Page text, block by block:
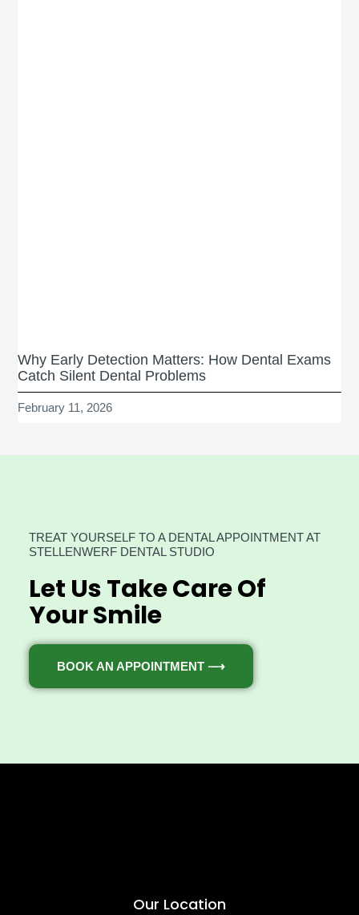
Why Early Detection Matters: How Dental Exams
Catch Silent Dental Problems
February 11, 2026
TREAT YOURSELF TO A DENTAL APPOINTMENT AT
STELLENWERF DENTAL STUDIO
Let Us Take Care Of
Your Smile
BOOK AN APPOINTMENT ⟶
Our Location